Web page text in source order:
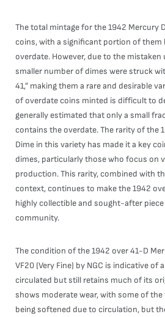
The total mintage for the 1942 Mercury
coins, with a significant portion of
overdate. However, due to the mistaken
smaller number of dimes were struck
41,” making them a rare and desirable
of overdate coins minted is difficult to
generally estimated that only a small
contains the overdate. The rarity of the
Dime in this variety has made it a key
dimes, particularly those who focus on
production. This rarity, combined with
context, continues to make the 1942
highly collectible and sought-after
community.
The condition of the 1942 over 41-D
VF20 (Very Fine) by NGC is indicative of
circulated but still retains much of its
shows moderate wear, with some of
being softened due to circulation, but